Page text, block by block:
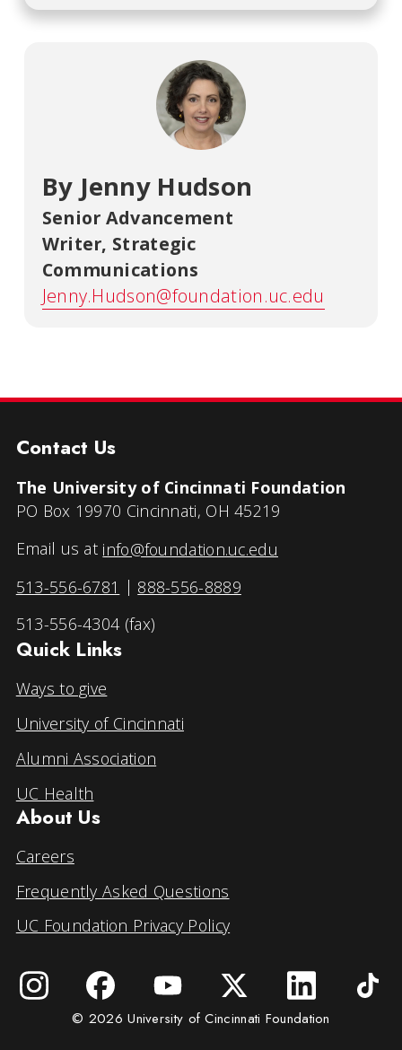
By Jenny Hudson
Senior Advancement
Writer, Strategic
Communications
Jenny.Hudson@foundation.uc.edu
Contact Us
The University of Cincinnati Foundation
PO Box 19970 Cincinnati, OH 45219
Email us at info@foundation.uc.edu
513-556-6781 | 888-556-8889
513-556-4304 (fax)
Quick Links
Ways to give
University of Cincinnati
Alumni Association
UC Health
About Us
Careers
Frequently Asked Questions
UC Foundation Privacy Policy
© 2026 University of Cincinnati Foundation